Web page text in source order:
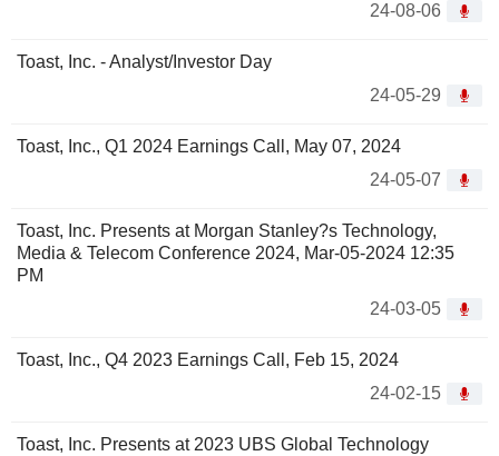
24-08-06
Toast, Inc. - Analyst/Investor Day
24-05-29
Toast, Inc., Q1 2024 Earnings Call, May 07, 2024
24-05-07
Toast, Inc. Presents at Morgan Stanley?s Technology,
Media & Telecom Conference 2024, Mar-05-2024 12:35
PM
24-03-05
Toast, Inc., Q4 2023 Earnings Call, Feb 15, 2024
24-02-15
Toast, Inc. Presents at 2023 UBS Global Technology